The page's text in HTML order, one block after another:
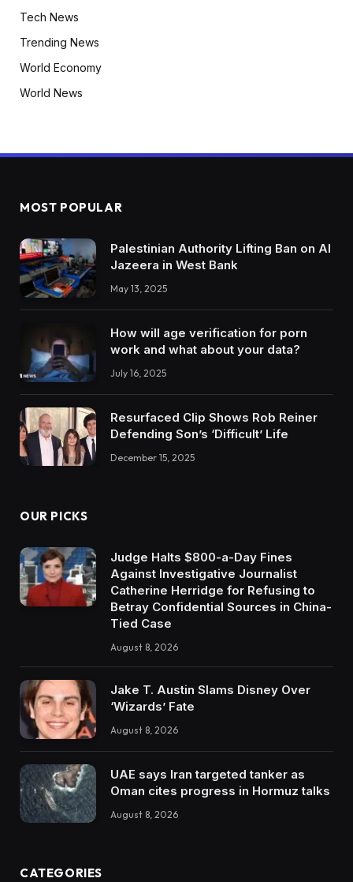
Tech News
Trending News
World Economy
World News
MOST POPULAR
Palestinian Authority Lifting Ban on Al
Jazeera in West Bank
May 13, 2025
How will age verification for porn
work and what about your data?
July 16, 2025
Resurfaced Clip Shows Rob Reiner
Defending Son’s ‘Difficult’ Life
December 15, 2025
OUR PICKS
Judge Halts $800-a-Day Fines
Against Investigative Journalist
Catherine Herridge for Refusing to
Betray Confidential Sources in China-
Tied Case
August 8, 2026
Jake T. Austin Slams Disney Over
‘Wizards’ Fate
August 8, 2026
UAE says Iran targeted tanker as
Oman cites progress in Hormuz talks
August 8, 2026
CATEGORIES